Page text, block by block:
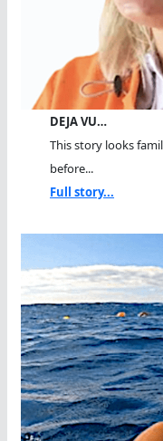
DEJA VU…
This story looks
before...
Full story...